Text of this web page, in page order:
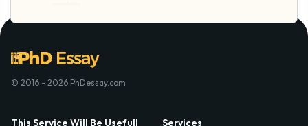
© 2016 - 2026 PhDessay.com
This Service Will Be Usefull
Services